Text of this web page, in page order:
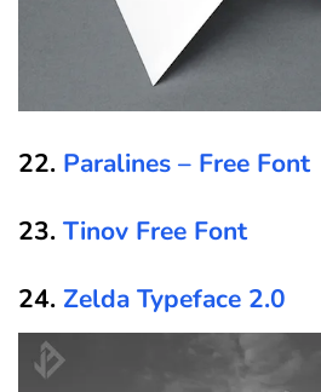
22. Paralines – Free Font
23. Tinov Free Font
24. Zelda Typeface 2.0